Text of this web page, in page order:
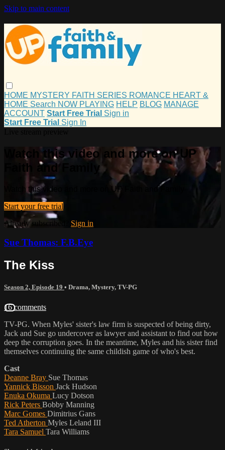
Skip to main content
HOME MYSTERY FAITH SERIES ROMANCE HEART &
HOME Search NOW PLAYING HELP BLOG MANAGE
ACCOUNT Start Free Trial Sign in
Start Free Trial Sign In
Watch this video and more on UP
Faith and Family
Watch this video and more on UP Faith and Family
Start your free trial
Already subscribed? Sign in
Sue Thomas: F.B.Eye
The Kiss
Season 2, Episode 19 • Drama, Mystery, TV-PG
16 comments
TV-PG. When Myles' sister's law firm is suspected of being dirty,
Jack and Sue go undercover as lawyer and assistant to find out how
deep the corruption goes. In the meantime, Myles and his sister find
themselves continuing the same childish game of who's best.
Cast
Deanne Bray Sue Thomas
Yannick Bisson Jack Hudson
Enuka Okuma Lucy Dotson
Rick Peters Bobby Manning
Marc Gomes Dimitrius Gans
Ted Atherton Myles Leland III
Tara Samuel Tara Williams